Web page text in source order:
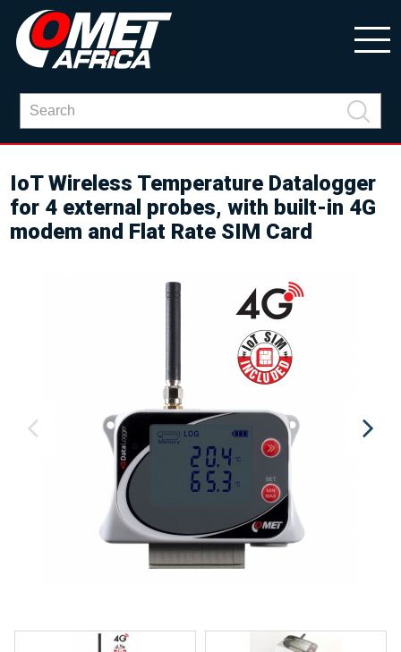
IoT Wireless Temperature Datalogger
for 4 external probes, with built-in 4G
modem and Flat Rate SIM Card